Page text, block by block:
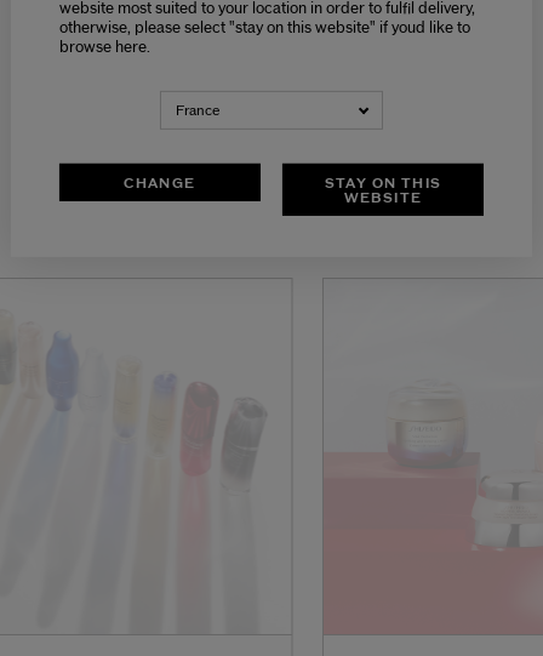
DISCOVER OUR ONLINE SERVICES
website most suited to your location in order to fulfil delivery,
otherwise, please select "stay on this website" if youd like to
browse here.
France
CHANGE
STAY ON THIS
WEBSITE